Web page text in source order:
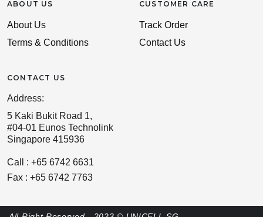
ABOUT US
About Us
Terms & Conditions
CONTACT US
Address:
5 Kaki Bukit Road 1,
#04-01 Eunos Technolink
Singapore 415936
Call : +65 6742 6631
Fax : +65 6742 7763
CUSTOMER CARE
Track Order
Contact Us